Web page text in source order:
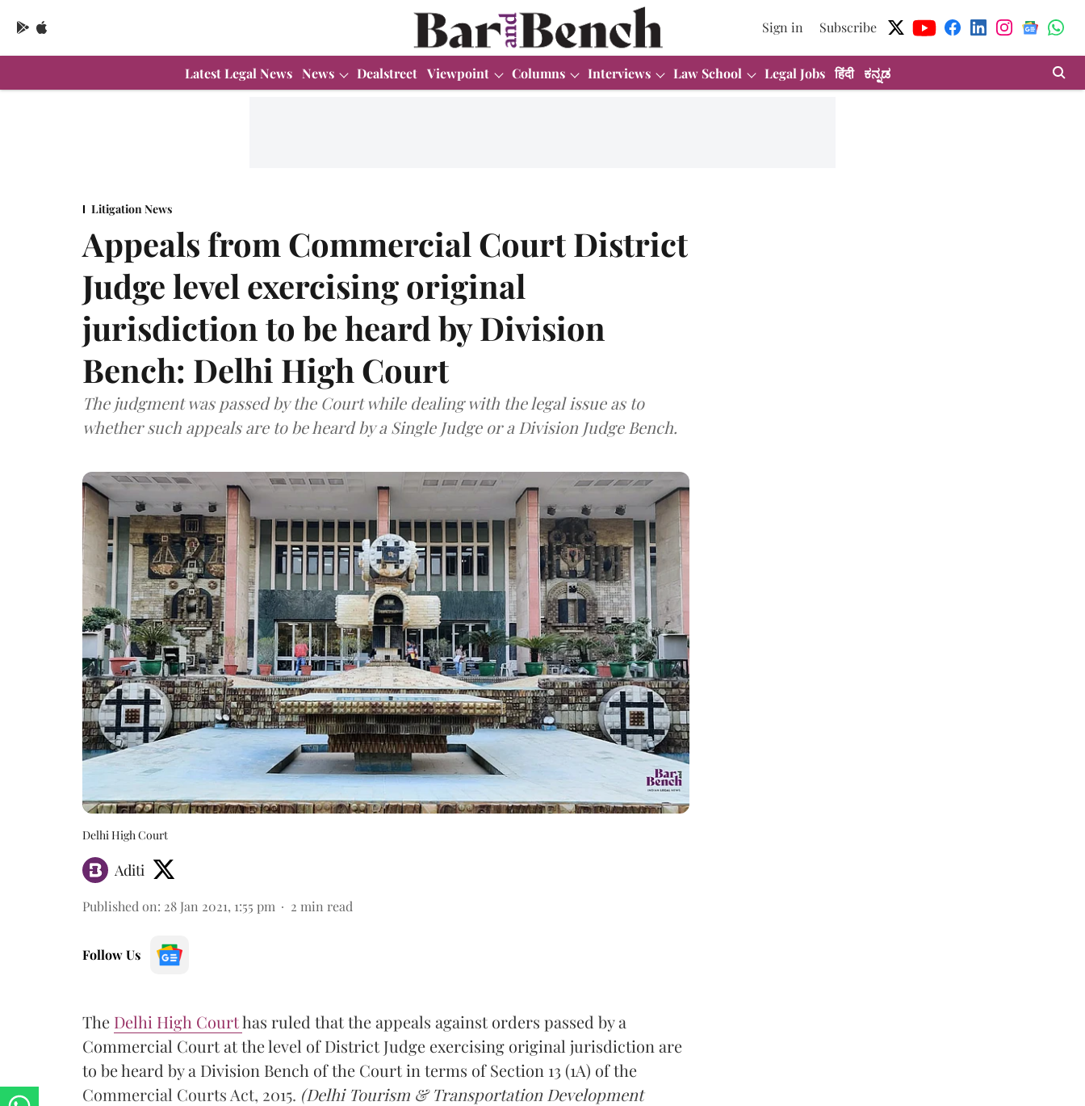
Sign in Subscribe
Latest Legal News News Dealstreet Viewpoint Columns Interviews Law School Legal Jobs हिंदी ಕನ್ನಡ
Litigation News
Appeals from Commercial Court District
Judge level exercising original
jurisdiction to be heard by Division
Bench: Delhi High Court
The judgment was passed by the Court while dealing with the legal issue as to
whether such appeals are to be heard by a Single Judge or a Division Judge Bench.
Delhi High Court
Aditi
Published on: 28 Jan 2021, 1:55 pm 2 min read
Follow Us
The Delhi High Courthas ruled that the appeals against orders passed by a
Commercial Court at the level of District Judge exercising original jurisdiction are
to be heard by a Division Bench of the Court in terms of Section 13 (1A) of the
Commercial Courts Act, 2015. (Delhi Tourism & Transportation Development